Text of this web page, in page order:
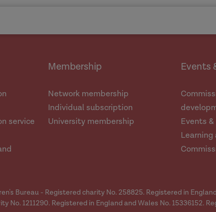
service
Membership
Network membership
Individual subscription
University membership
Events
Events
Bureau - Registered charity No. 258825. Registered in
No. 1211290. Registered in England and Wales No. 15336152.